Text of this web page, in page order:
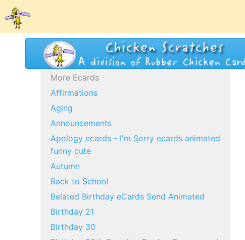
More Ecards
Affirmations
Aging
Announcements
Apology ecards - I'm Sorry ecards animated
funny cute
Autumn
Back to School
Belated Birthday eCards Send Animated
Birthday 21
Birthday 30